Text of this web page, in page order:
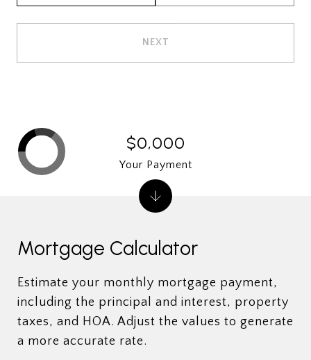
NEXT
Mortgage Calculator
Estimate your monthly mortgage payment,
including the principal and interest, property
taxes, and HOA. Adjust the values to generate
a more accurate rate.
$0,000
Your Payment